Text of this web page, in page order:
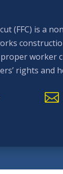
(FFC) is a
worker
rights and
